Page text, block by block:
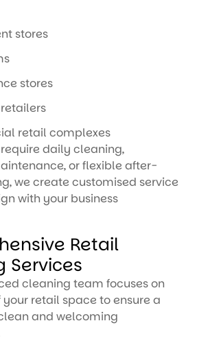
stores
stores
retail complexes
daily cleaning,
or flexible after-
we create customised service
with your business
Retail
Services
cleaning team focuses on
retail space to ensure a
and welcoming